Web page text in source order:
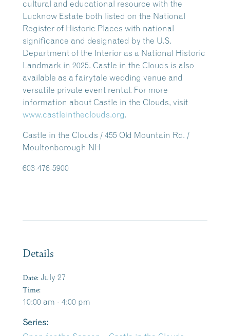
cultural and educational resource with the
Lucknow Estate both listed on the National
Register of Historic Places with national
significance and designated by the U.S.
Department of the Interior as a National Historic
Landmark in 2025. Castle in the Clouds is also
available as a fairytale wedding venue and
versatile private event rental. For more
information about Castle in the Clouds, visit
www.castleintheclouds.org.
Castle in the Clouds / 455 Old Mountain Rd. /
Moultonborough NH
603-476-5900
Details
Date: July 27
Time:
10:00 am - 4:00 pm
Series: